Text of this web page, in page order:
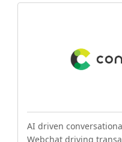
AI driven
Webchat driving